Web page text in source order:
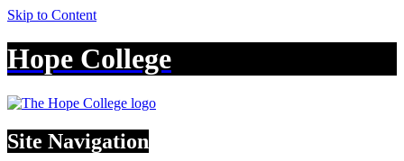
Skip to Content
Hope College
Site Navigation